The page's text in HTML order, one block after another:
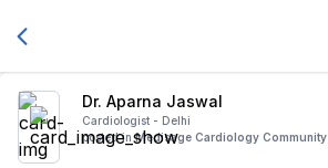
Dr. Aparna Jaswal
Cardiologist - Delhi
posted in Medisage Cardiology Community